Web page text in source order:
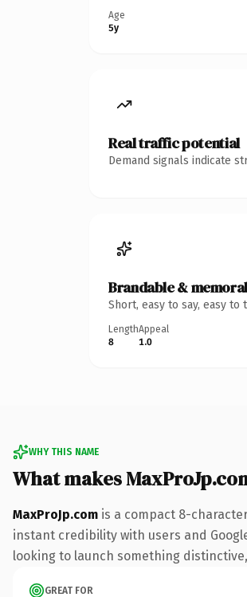
Age
5y
Real traffic potential
Demand signals indicate
Brandable &
Short, easy to say, easy
Length
8
Appeal
1.0
WHY THIS NAME
What makes
MaxProJp.com is a compact 8-
instant credibility with users and
looking to launch something
GREAT FOR